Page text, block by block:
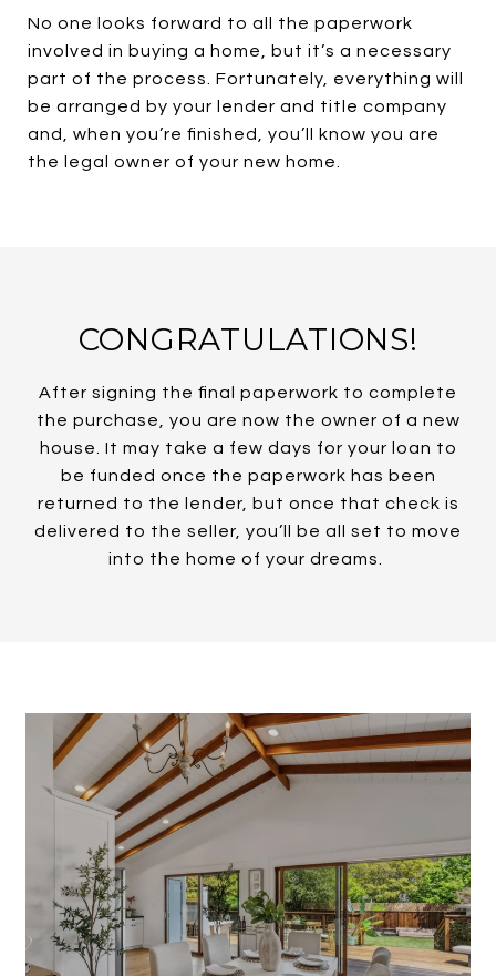
No one looks forward to all the paperwork
involved in buying a home, but it’s a necessary
part of the process. Fortunately, everything will
be arranged by your lender and title company
and, when you’re finished, you’ll know you are
the legal owner of your new home.
CONGRATULATIONS!
After signing the final paperwork to complete
the purchase, you are now the owner of a new
house. It may take a few days for your loan to
be funded once the paperwork has been
returned to the lender, but once that check is
delivered to the seller, you’ll be all set to move
into the home of your dreams.